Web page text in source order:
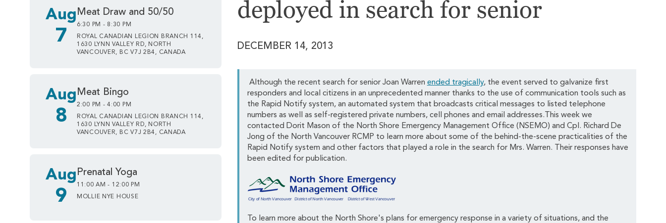
deployed in search for senior
DECEMBER 14, 2013
Although the recent search for senior Joan Warren ended tragically, the event served to galvanize first
responders and local citizens in an unprecedented manner thanks to the use of communication tools such as
the Rapid Notify system, an automated system that broadcasts critical messages to listed telephone
numbers as well as self-registered private numbers, cell phones and email addresses.This week we
contacted Dorit Mason of the North Shore Emergency Management Office (NSEMO) and Cpl. Richard De
Jong of the North Vancouver RCMP to learn more about some of the behind-the-scene practicalities of the
Rapid Notify system and other factors that played a role in the search for Mrs. Warren. Their responses have
been edited for publication.
To learn more about the North Shore's plans for emergency response in a variety of situations, and the
Aug
7
Meat Draw and 50/50
6:30 PM - 8:30 PM
ROYAL CANADIAN LEGION BRANCH 114,
1630 LYNN VALLEY RD, NORTH
VANCOUVER, BC V7J 2B4, CANADA
Aug
8
Meat Bingo
2:00 PM - 4:00 PM
ROYAL CANADIAN LEGION BRANCH 114,
1630 LYNN VALLEY RD, NORTH
VANCOUVER, BC V7J 2B4, CANADA
Aug
9
Prenatal Yoga
11:00 AM - 12:00 PM
MOLLIE NYE HOUSE